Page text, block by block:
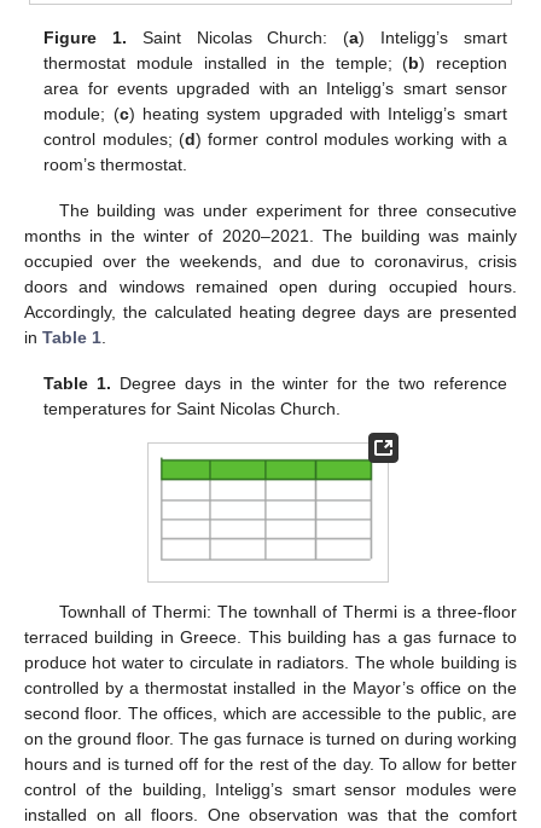
Figure 1. Saint Nicolas Church: (a) Inteligg’s smart
thermostat module installed in the temple; (b) reception
area for events upgraded with an Inteligg’s smart sensor
module; (c) heating system upgraded with Inteligg’s smart
control modules; (d) former control modules working with a
room’s thermostat.
The building was under experiment for three consecutive
months in the winter of 2020–2021. The building was mainly
occupied over the weekends, and due to coronavirus, crisis
doors and windows remained open during occupied hours.
Accordingly, the calculated heating degree days are presented
in Table 1
Table 1. Degree days in the winter for the two reference
temperatures for Saint Nicolas Church.
Townhall of Thermi: The townhall of Thermi is a three-floor
terraced building in Greece. This building has a gas furnace to
produce hot water to circulate in radiators. The whole building is
controlled by a thermostat installed in the Mayor’s office on the
second floor. The offices, which are accessible to the public, are
on the ground floor. The gas furnace is turned on during working
hours and is turned off for the rest of the day. To allow for better
control of the building, Inteligg’s smart sensor modules were
installed on all floors. One observation was that the comfort